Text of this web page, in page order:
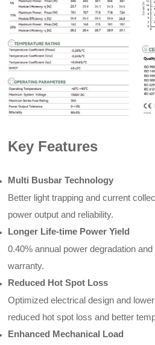
Key Features
Multi Busbar Technology
Better light trapping and current
power output and reliability.
Longer Life-time Power Yield
0.40% annual power degradation
warranty.
Reduced Hot Spot Loss
Optimized electrical design and
reduced hot spot loss and better
Enhanced Mechanical Load